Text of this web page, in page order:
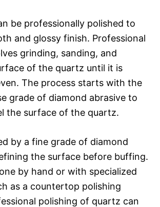
be professionally polished to
and glossy finish. Professional
grinding, sanding, and
of the quartz until it is
The process starts with the
grade of diamond abrasive to
the surface of the quartz.
by a fine grade of diamond
the surface before buffing.
by hand or with specialized
as a countertop polishing
polishing of quartz can